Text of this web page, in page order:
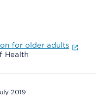
for older adults
Health
2019